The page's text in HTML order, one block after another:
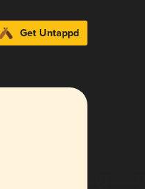
Get Untappd